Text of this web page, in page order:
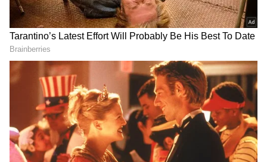
The firm said the gross charter rate stood at
$13,300 per day, minus a 5% commission paid
to third parties for a period of minimum 10
months to about 12 months. The charter is
expected to commence on Dec. 6, 2024, it
added.
The employment of the dry bulk vessel “DSI
Aquarius” is expected to generate